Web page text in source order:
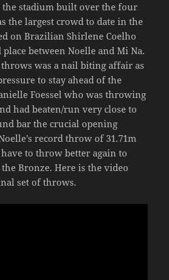
the stadium built over the four
the largest crowd to date in the
on Brazilian Shirlene Coelho
between Noelle and Mi Na.
was a nail biting affair as
to stay ahead of the
Foessel who was throwing
had beaten/run very close to
bar the crucial opening
record throw of 31.71m
to throw better again to
Bronze. Here is the video
set of throws.